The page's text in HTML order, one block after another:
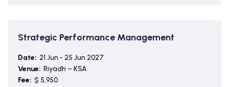
Strategic Performance Management
Date: 21 Jun - 25 Jun 2027
Venue: Riyadh – KSA
Fee: $ 5,950